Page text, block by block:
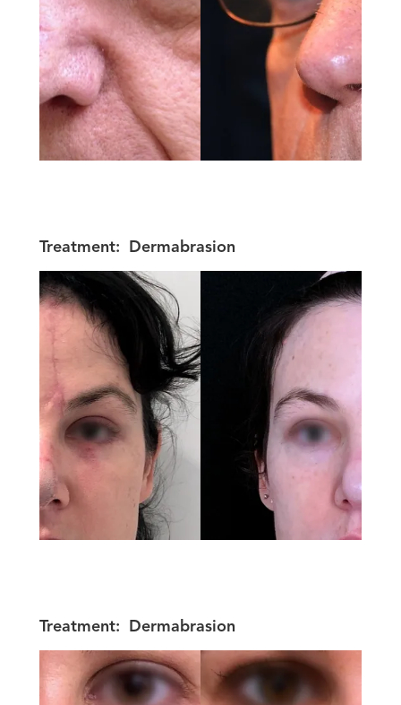
Treatment: Dermabrasion
Treatment: Dermabrasion